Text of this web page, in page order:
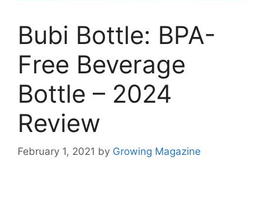
Bubi Bottle: BPA-
Free Beverage
Bottle – 2024
Review
February 1, 2021 by Growing Magazine